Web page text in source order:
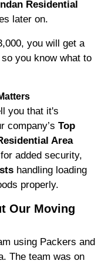
Residential
later on.
you will get a
you know what to
you that it's
company’s Top
Area
added security,
handling loading
properly.
Our Moving
using Packers and
The team was on